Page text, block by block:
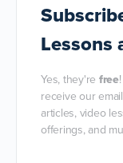
Lessons
Yes, they're free
receive our
articles, video
offerings, and